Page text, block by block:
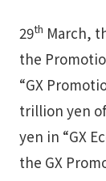
29th March,
the
“GX
trillion yen
yen in “GX
the GX